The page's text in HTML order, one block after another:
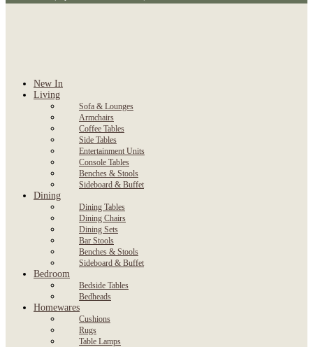
New In
Living
Sofa & Lounges
Armchairs
Coffee Tables
Side Tables
Entertainment Units
Console Tables
Benches & Stools
Sideboard & Buffet
Dining
Dining Tables
Dining Chairs
Dining Sets
Bar Stools
Benches & Stools
Sideboard & Buffet
Bedroom
Bedside Tables
Bedheads
Homewares
Cushions
Rugs
Table Lamps